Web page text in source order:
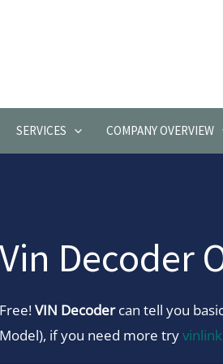
SERVICES COMPANY OVERVIEW
Vin Decoder
Free!VIN Decodercan tell you
Model), if you need more try